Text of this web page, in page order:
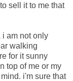
sell it to me that
i am not only
walking
for it sunny
top of me or my
i'm sure that